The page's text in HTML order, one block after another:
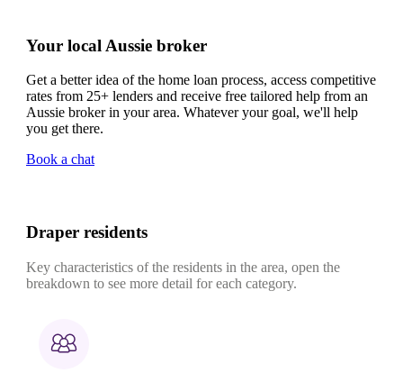
Your local Aussie broker
Get a better idea of the home loan process, access competitive
rates from 25+ lenders and receive free tailored help from an
Aussie broker in your area. Whatever your goal, we'll help
you get there.
Book a chat
Draper residents
Key characteristics of the residents in the area, open the
breakdown to see more detail for each category.